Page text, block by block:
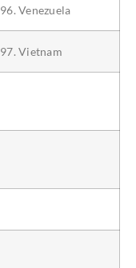
96. Venezuela
97. Vietnam